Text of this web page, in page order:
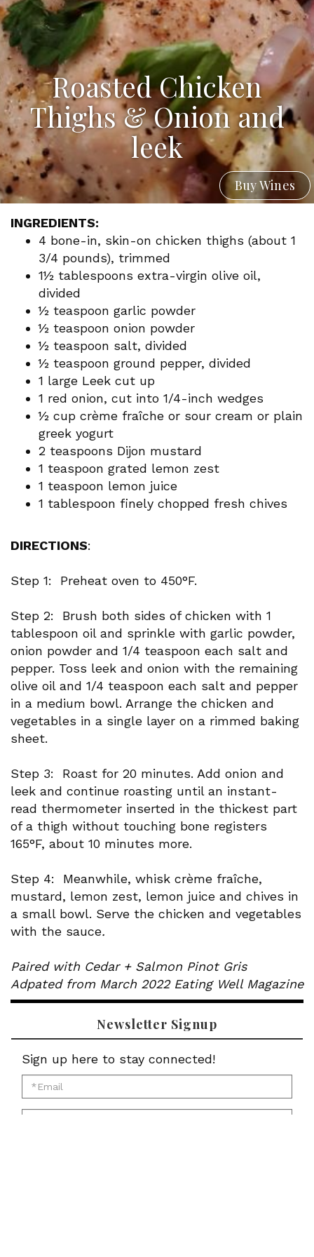
Buy Wines
Roasted Chicken
Thighs & Onion and
leek
INGREDIENTS:
4 bone-in, skin-on chicken thighs (about 1
3/4 pounds), trimmed
1½ tablespoons extra-virgin olive oil,
divided
½ teaspoon garlic powder
½ teaspoon onion powder
½ teaspoon salt, divided
½ teaspoon ground pepper, divided
1 large Leek cut up
1 red onion, cut into 1/4-inch wedges
½ cup crème fraîche or sour cream or plain
greek yogurt
2 teaspoons Dijon mustard
1 teaspoon grated lemon zest
1 teaspoon lemon juice
1 tablespoon finely chopped fresh chives
DIRECTIONS:
Step 1: Preheat oven to 450°F.
Step 2: Brush both sides of chicken with 1
tablespoon oil and sprinkle with garlic powder,
onion powder and 1/4 teaspoon each salt and
pepper. Toss leek and onion with the remaining
olive oil and 1/4 teaspoon each salt and pepper
in a medium bowl. Arrange the chicken and
vegetables in a single layer on a rimmed baking
sheet.
Step 3: Roast for 20 minutes. Add onion and
leek and continue roasting until an instant-
read thermometer inserted in the thickest part
of a thigh without touching bone registers
165°F, about 10 minutes more.
Step 4: Meanwhile, whisk crème fraîche,
mustard, lemon zest, lemon juice and chives in
a small bowl. Serve the chicken and vegetables
with the sauce.
Paired with Cedar + Salmon Pinot Gris
Adpated from March 2022 Eating Well Magazine
Newsletter Signup
Sign up here to stay connected!
*Email
for
newsletter:
*First